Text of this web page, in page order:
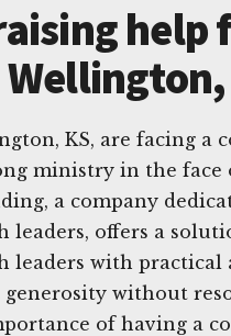
help
KS, are facing a
ministry in the face
a company
leaders, offers a
leaders with practical
generosity without
of having a